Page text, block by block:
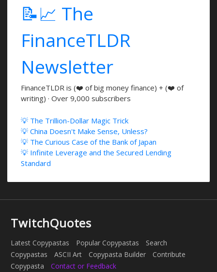
📝📈 The
FinanceTLDR
Newsletter
FinanceTLDR is (❤️ of big money finance) + (❤️ of
writing) · Over 9,000 subscribers
💡 The Trillion-Dollar Magic Trick
💡 China Doesn't Make Sense, Unless?
💡 The Curious Case of the Bank of Japan
💡 Infinite Leverage and the Secured Lending
Standard
TwitchQuotes
Latest Copypastas Popular Copypastas
Search
Copypastas
ASCII Art Copypasta Builder
Contribute
Copypasta
Contact or Feedback